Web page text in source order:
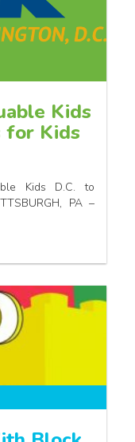
Kids
for Kids
Kids D.C. to
PA –